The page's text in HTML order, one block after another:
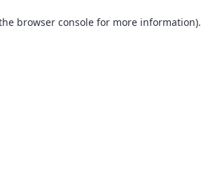
browser consolefor more information).